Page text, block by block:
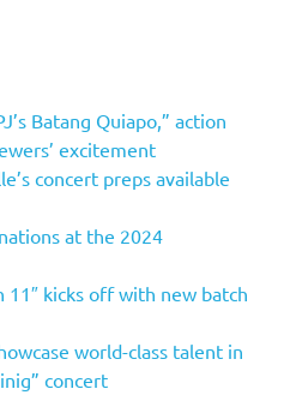
Batang Quiapo,” action
excitement
concert preps available
at the 2024
11″ kicks off with new batch
world-class talent in
concert